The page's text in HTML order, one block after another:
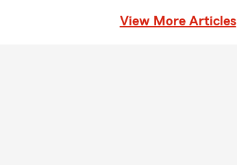
View More Articles